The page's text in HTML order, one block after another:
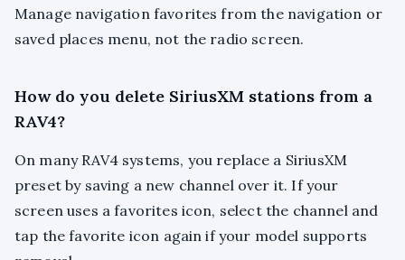
Manage navigation favorites from the navigation or
saved places menu, not the radio screen.
How do you delete SiriusXM stations from a
RAV4?
On many RAV4 systems, you replace a SiriusXM
preset by saving a new channel over it. If your
screen uses a favorites icon, select the channel and
tap the favorite icon again if your model supports